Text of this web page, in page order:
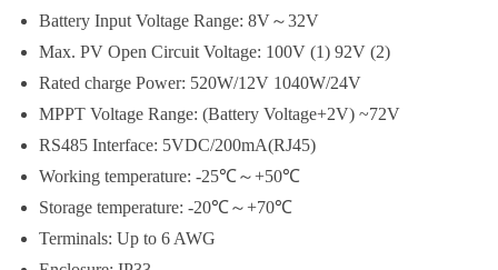
Battery Input Voltage Range: 8V～32V
Max. PV Open Circuit Voltage: 100V (1) 92V (2)
Rated charge Power: 520W/12V 1040W/24V
MPPT Voltage Range: (Battery Voltage+2V) ~72V
RS485 Interface: 5VDC/200mA(RJ45)
Working temperature: -25℃～+50℃
Storage temperature: -20℃～+70℃
Terminals: Up to 6 AWG